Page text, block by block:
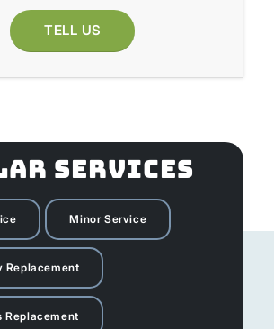
TELL US
SERVICES
Minor Service
Replacement
Replacement